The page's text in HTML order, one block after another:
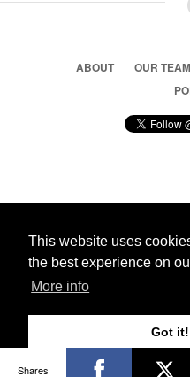
This website uses
the best experience on
More info
Got it!
ABOUT OUR TEAM
© 2026 Ps3 Maven.
Partners
Shares